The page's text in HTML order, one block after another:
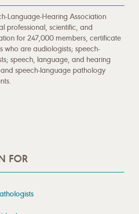
Language-Hearing Association
professional, scientific, and
for 247,000 members, certificate
who are audiologists; speech-
speech, language, and hearing
speech-language pathology
FOR